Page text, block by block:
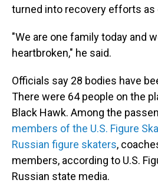
turned into recovery efforts as
"We are one family today and
heartbroken," he said.
Officials say 28 bodies have
There were 64 people on the
Black Hawk. Among the
members of the U.S. Figure
Russian figure skaters,
members, according to U.S.
Russian state media.